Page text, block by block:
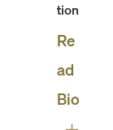
tion
Re
ad
Bio